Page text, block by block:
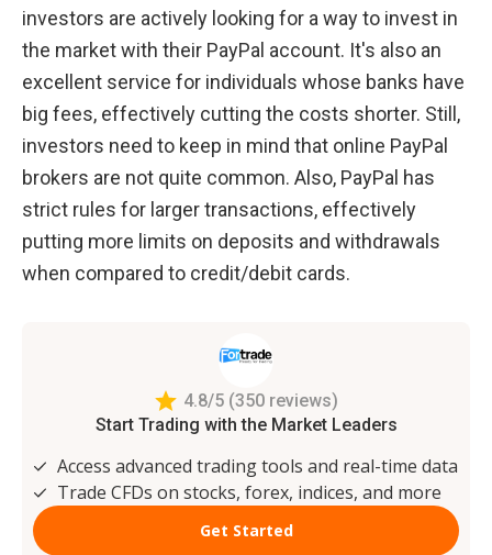
investors are actively looking for a way to invest in
the market with their PayPal account. It's also an
excellent service for individuals whose banks have
big fees, effectively cutting the costs shorter. Still,
investors need to keep in mind that online PayPal
brokers are not quite common. Also, PayPal has
strict rules for larger transactions, effectively
putting more limits on deposits and withdrawals
when compared to credit/debit cards.